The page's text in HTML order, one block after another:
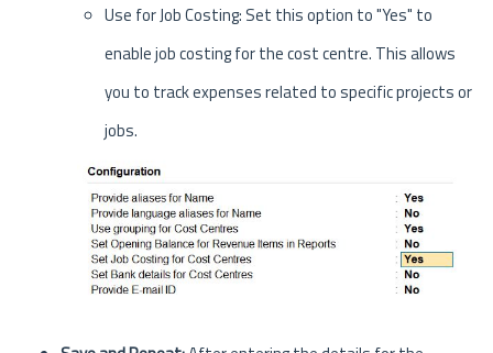
Use for Job Costing: Set this option to "Yes" to
enable job costing for the cost centre. This allows
you to track expenses related to specific projects or
jobs.